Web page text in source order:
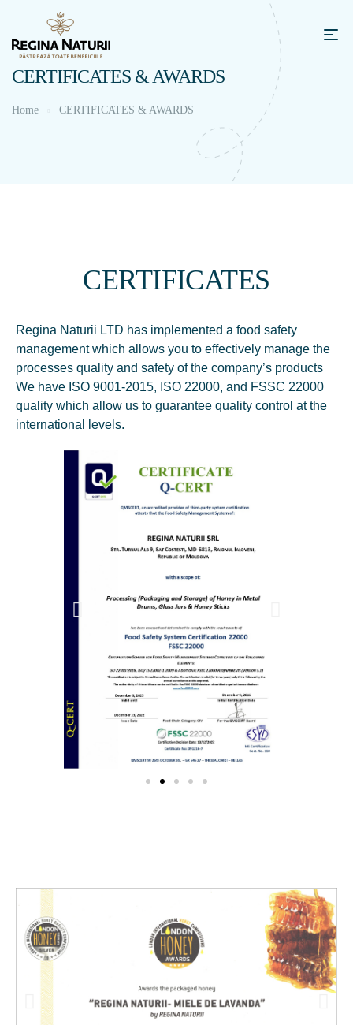
CERTIFICATES & AWARDS
Home CERTIFICATES & AWARDS
CERTIFICATES
Regina Naturii LTD has implemented a food safety
management which allows you to effectively manage the
processes quality and safety of the company’s products
We have ISO 9001-2015, ISO 22000, and FSSC 22000
quality which allow us to guarantee quality control at the
international levels.